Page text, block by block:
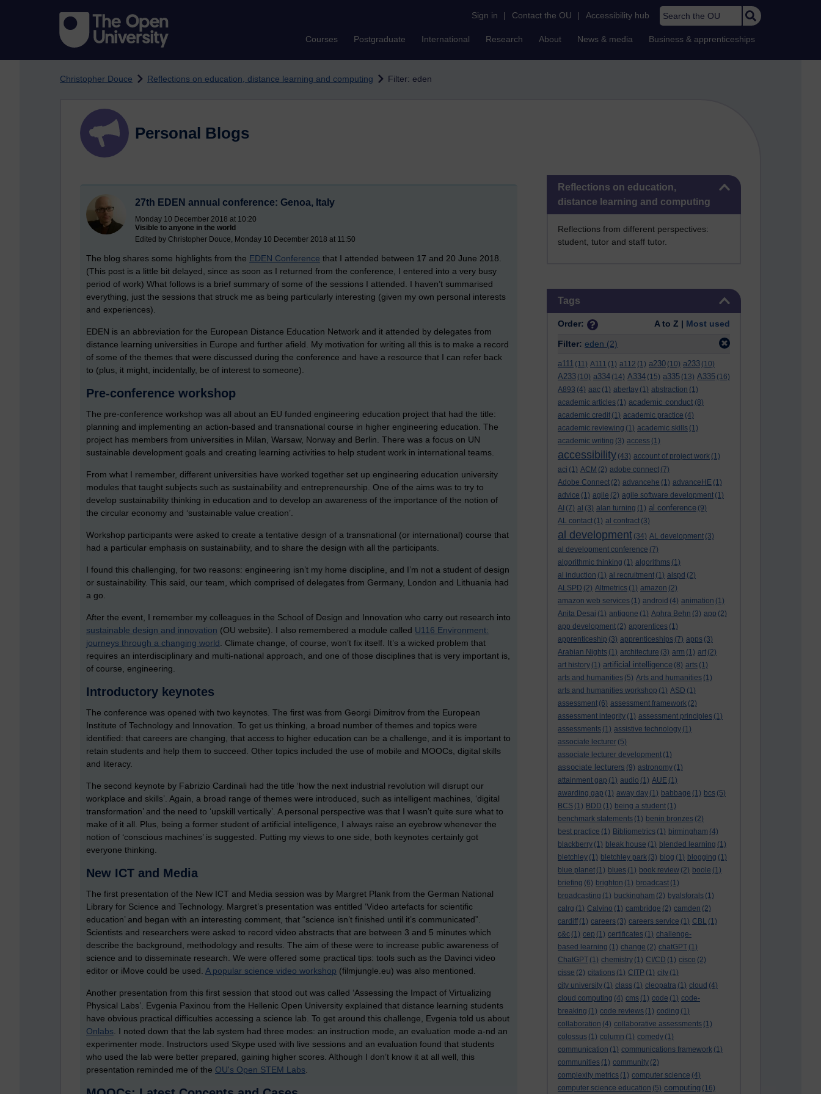
Sign in | Contact the OU | Accessibility hub Search the OU
Courses Postgraduate International Research About News & media Business & apprenticeships
Christopher Douce Reflections on education, distance learning and computing Filter: eden
Skip Reflections on education, distance learning and computing
Reflections on education,
distance learning and computing
Reflections from different perspectives:
student, tutor and staff tutor.
Tags
Order: A to Z | Most used
Filter: eden (2)
a111 (11) A111 (1) a112 (1) a230 (10) a233 (10)
A233 (10) a334 (14) A334 (15) a335 (13) A335 (16)
A893 (4) aac (1) abertay (1) abstraction (1)
academic articles (1) academic conduct (8)
academic credit (1) academic practice (4)
academic reviewing (1) academic skills (1)
academic writing (3) access (1)
accessibility (43) account of project work (1)
aci (1) ACM (2) adobe connect (7)
Adobe Connect (2) advancehe (1) advanceHE (1)
advice (1) agile (2) agile software development (1)
AI (7) al (3) alan turning (1) al conference (9)
AL contact (1) al contract (3)
al development (34) AL development (3)
al development conference (7)
algorithmic thinking (1) algorithms (1)
al induction (1) al recruitment (1) alspd (2)
ALSPD (2) Altmetrics (1) amazon (2)
amazon web services (1) android (4) animation (1)
Anita Desai (1) antigone (1) Aphra Behn (3) app (2)
app development (2) apprentices (1)
apprenticeship (3) apprenticeships (7) apps (3)
Arabian Nights (1) architecture (3) arm (1) art (2)
art history (1) artificial intelligence (8) arts (1)
arts and humanities (5) Arts and humanities (1)
arts and humanities workshop (1) ASD (1)
assessment (6) assessment framework (2)
assessment integrity (1) assessment principles (1)
assessments (1) assistive technology (1)
associate lecturer (5)
associate lecturer development (1)
associate lecturers (9) astronomy (1)
attainment gap (1) audio (1) AUE (1)
awarding gap (1) away day (1) babbage (1) bcs (5)
BCS (1) BDD (1) being a student (1)
benchmark statements (1) benin bronzes (2)
best practice (1) Bibliometrics (1) birmingham (4)
blackberry (1) bleak house (1) blended learning (1)
bletchley (1) bletchley park (3) blog (1) blogging (1)
blue planet (1) blues (1) book review (2) boole (1)
briefing (6) brighton (1) broadcast (1)
broadcasting (1) buckingham (2) byalsforals (1)
calrg (1) Calvino (1) cambridge (2) camden (2)
cardiff (1) careers (3) careers service (1) CBL (1)
c&c (1) cep (1) certificates (1) challenge-
based learning (1) change (2) chatGPT (1)
ChatGPT (1) chemistry (1) CI/CD (1) cisco (2)
cisse (2) citations (1) CITP (1) city (1)
city university (1) class (1) cleopatra (1) cloud (4)
cloud computing (4) cms (1) code (1) code-
breaking (1) code reviews (1) coding (1)
collaboration (4) collaborative assessments (1)
colossus (1) column (1) comedy (1)
communication (1) communications framework (1)
communities (1) community (2)
complexity metrics (1) computer science (4)
computer science education (5) computing (16)
Personal Blogs
27th EDEN annual conference: Genoa, Italy
Monday 10 December 2018 at 10:20
Visible to anyone in the world
Edited by Christopher Douce, Monday 10 December 2018 at 11:50
The blog shares some highlights from the EDEN Conference that I attended between 17 and 20 June 2018.
(This post is a little bit delayed, since as soon as I returned from the conference, I entered into a very busy
period of work) What follows is a brief summary of some of the sessions I attended. I haven’t summarised
everything, just the sessions that struck me as being particularly interesting (given my own personal interests
and experiences).
EDEN is an abbreviation for the European Distance Education Network and it attended by delegates from
distance learning universities in Europe and further afield. My motivation for writing all this is to make a record
of some of the themes that were discussed during the conference and have a resource that I can refer back
to (plus, it might, incidentally, be of interest to someone).
Pre-conference workshop
The pre-conference workshop was all about an EU funded engineering education project that had the title:
planning and implementing an action-based and transnational course in higher engineering education. The
project has members from universities in Milan, Warsaw, Norway and Berlin. There was a focus on UN
sustainable development goals and creating learning activities to help student work in international teams.
From what I remember, different universities have worked together set up engineering education university
modules that taught subjects such as sustainability and entrepreneurship. One of the aims was to try to
develop sustainability thinking in education and to develop an awareness of the importance of the notion of
the circular economy and ‘sustainable value creation’.
Workshop participants were asked to create a tentative design of a transnational (or international) course that
had a particular emphasis on sustainability, and to share the design with all the participants.
I found this challenging, for two reasons: engineering isn’t my home discipline, and I’m not a student of design
or sustainability. This said, our team, which comprised of delegates from Germany, London and Lithuania had
a go.
After the event, I remember my colleagues in the School of Design and Innovation who carry out research into
sustainable design and innovation (OU website). I also remembered a module called U116 Environment:
journeys through a changing world . Climate change, of course, won’t fix itself. It’s a wicked problem that
requires an interdisciplinary and multi-national approach, and one of those disciplines that is very important is,
of course, engineering.
Introductory keynotes
The conference was opened with two keynotes. The first was from Georgi Dimitrov from the European
Institute of Technology and Innovation. To get us thinking, a broad number of themes and topics were
identified: that careers are changing, that access to higher education can be a challenge, and it is important to
retain students and help them to succeed. Other topics included the use of mobile and MOOCs, digital skills
and literacy.
The second keynote by Fabrizio Cardinali had the title ‘how the next industrial revolution will disrupt our
workplace and skills’. Again, a broad range of themes were introduced, such as intelligent machines, ‘digital
transformation’ and the need to ‘upskill vertically’. A personal perspective was that I wasn’t quite sure what to
make of it all. Plus, being a former student of artificial intelligence, I always raise an eyebrow whenever the
notion of ‘conscious machines’ is suggested. Putting my views to one side, both keynotes certainly got
everyone thinking.
New ICT and Media
The first presentation of the New ICT and Media session was by Margret Plank from the German National
Library for Science and Technology. Margret’s presentation was entitled ‘Video artefacts for scientific
education’ and began with an interesting comment, that “science isn’t finished until it’s communicated”.
Scientists and researchers were asked to record video abstracts that are between 3 and 5 minutes which
describe the background, methodology and results. The aim of these were to increase public awareness of
science and to disseminate research. We were offered some practical tips: tools such as the Davinci video
editor or iMove could be used. A popular science video workshop (filmjungle.eu) was also mentioned.
Another presentation from this first session that stood out was called ‘Assessing the Impact of Virtualizing
Physical Labs’. Evgenia Paxinou from the Hellenic Open University explained that distance learning students
have obvious practical difficulties accessing a science lab. To get around this challenge, Evgenia told us about
Onlabs . I noted down that the lab system had three modes: an instruction mode, an evaluation mode a-nd an
experimenter mode. Instructors used Skype used with live sessions and an evaluation found that students
who used the lab were better prepared, gaining higher scores. Although I don’t know it at all well, this
presentation reminded me of the OU's Open STEM Labs